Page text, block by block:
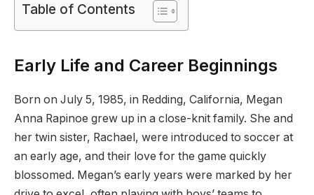
Table of Contents
Early Life and Career Beginnings
Born on July 5, 1985, in Redding, California, Megan
Anna Rapinoe grew up in a close-knit family. She and
her twin sister, Rachael, were introduced to soccer at
an early age, and their love for the game quickly
blossomed. Megan’s early years were marked by her